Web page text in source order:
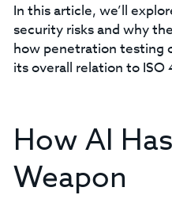
In this article, we’ll
security risks and why
how penetration testing
its overall relation to ISO
How AI
Weapon